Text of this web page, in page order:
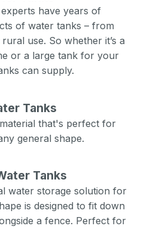
have years of
of water tanks – from
use. So whether it’s a
or a large tank for your
can supply.
Tanks
that's perfect for
general shape.
Tanks
water storage solution for
is designed to fit down
a fence. Perfect for